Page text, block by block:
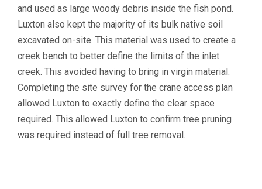
and used as large woody debris inside the fish pond.
Luxton also kept the majority of its bulk native soil
excavated on-site. This material was used to create a
creek bench to better define the limits of the inlet
creek. This avoided having to bring in virgin material.
Completing the site survey for the crane access plan
allowed Luxton to exactly define the clear space
required. This allowed Luxton to confirm tree pruning
was required instead of full tree removal.